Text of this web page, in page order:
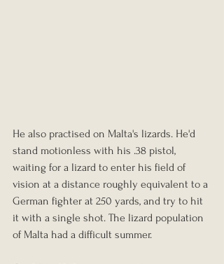
He also practised on Malta's lizards. He'd
stand motionless with his .38 pistol,
waiting for a lizard to enter his field of
vision at a distance roughly equivalent to a
German fighter at 250 yards, and try to hit
it with a single shot. The lizard population
of Malta had a difficult summer.